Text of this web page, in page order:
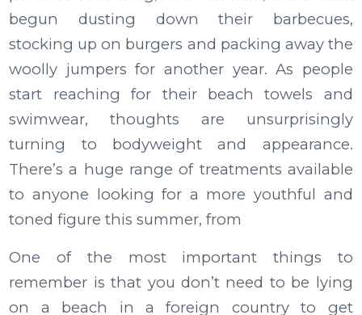
begun dusting down their barbecues,
stocking up on burgers and packing away the
woolly jumpers for another year. As people
start reaching for their beach towels and
swimwear, thoughts are unsurprisingly
turning to bodyweight and appearance.
There’s a huge range of treatments available
to anyone looking for a more youthful and
toned figure this summer, from
One of the most important things to
remember is that you don’t need to be lying
on a beach in a foreign country to get